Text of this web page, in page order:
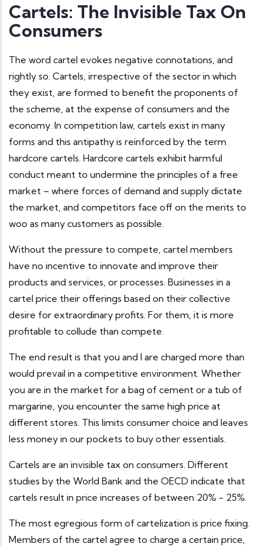
Cartels: The Invisible Tax On
Consumers
The word cartel evokes negative connotations, and
rightly so. Cartels, irrespective of the sector in which
they exist, are formed to benefit the proponents of
the scheme, at the expense of consumers and the
economy. In competition law, cartels exist in many
forms and this antipathy is reinforced by the term
hardcore cartels. Hardcore cartels exhibit harmful
conduct meant to undermine the principles of a free
market – where forces of demand and supply dictate
the market, and competitors face off on the merits to
woo as many customers as possible.
Without the pressure to compete, cartel members
have no incentive to innovate and improve their
products and services, or processes. Businesses in a
cartel price their offerings based on their collective
desire for extraordinary profits. For them, it is more
profitable to collude than compete.
The end result is that you and I are charged more than
would prevail in a competitive environment. Whether
you are in the market for a bag of cement or a tub of
margarine, you encounter the same high price at
different stores. This limits consumer choice and leaves
less money in our pockets to buy other essentials.
Cartels are an invisible tax on consumers. Different
studies by the World Bank and the OECD indicate that
cartels result in price increases of between 20% - 25%.
The most egregious form of cartelization is price fixing.
Members of the cartel agree to charge a certain price,